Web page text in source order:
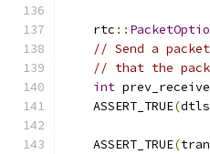
    rtc
::
// Send a
// that the
int
    ASSERT_TRUE
(
    ASSERT_TRUE
(